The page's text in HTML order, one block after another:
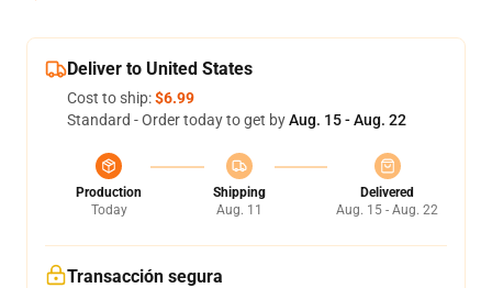
Deliver to United States
Cost to ship:$6.99
Standard - Order today to get byAug. 15 - Aug. 22
Production
Today
Shipping
Aug. 11
Delivered
Aug. 15 - Aug. 22
Transacción segura